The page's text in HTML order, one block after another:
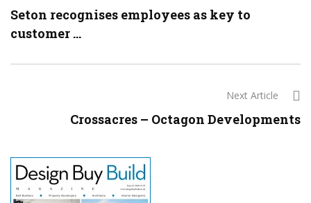
Seton recognises employees as key to
customer ...
Next Article
Crossacres – Octagon Developments